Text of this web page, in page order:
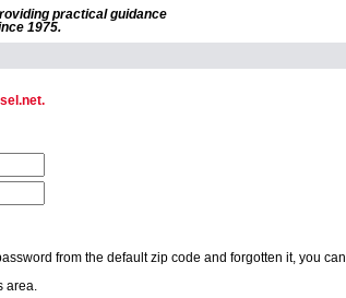
practical guidance
1975.
from the default zip code and forgotten it, you can
area.